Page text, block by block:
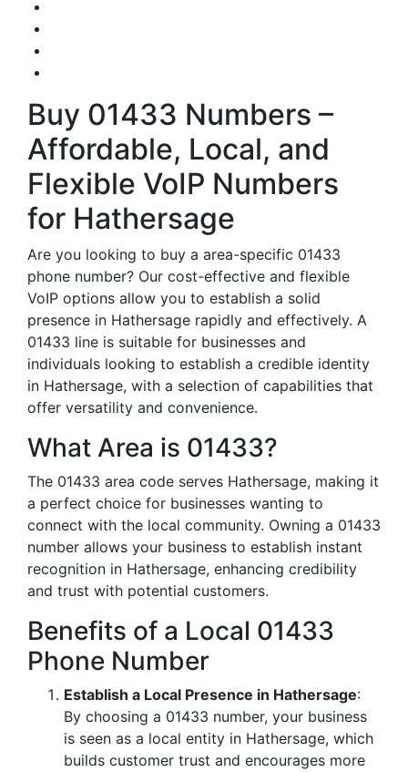
Buy 01433 Numbers –
Affordable, Local, and
Flexible VoIP Numbers
for Hathersage
Are you looking to buy a area-specific 01433
phone number? Our cost-effective and flexible
VoIP options allow you to establish a solid
presence in Hathersage rapidly and effectively. A
01433 line is suitable for businesses and
individuals looking to establish a credible identity
in Hathersage, with a selection of capabilities that
offer versatility and convenience.
What Area is 01433?
The 01433 area code serves Hathersage, making it
a perfect choice for businesses wanting to
connect with the local community. Owning a 01433
number allows your business to establish instant
recognition in Hathersage, enhancing credibility
and trust with potential customers.
Benefits of a Local 01433
Phone Number
Establish a Local Presence in Hathersage:
By choosing a 01433 number, your business
is seen as a local entity in Hathersage, which
builds customer trust and encourages more